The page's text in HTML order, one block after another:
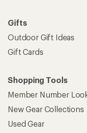
Gifts
Outdoor Gift Ideas
Gift Cards
Shopping Tools
Member Number
New Gear Collections
Used Gear